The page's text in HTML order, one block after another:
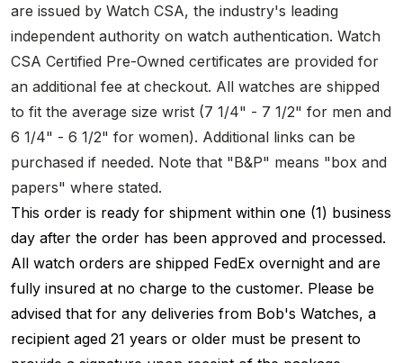
are issued by Watch CSA, the industry's leading
independent authority on watch authentication. Watch
CSA Certified Pre-Owned certificates are provided for
an additional fee at checkout. All watches are shipped
to fit the average size wrist (7 1/4" - 7 1/2" for men and
6 1/4" - 6 1/2" for women). Additional links can be
purchased if needed. Note that "B&P" means "box and
papers" where stated.
This order is ready for shipment within one (1) business
day after the order has been approved and processed.
All watch orders are shipped FedEx overnight and are
fully insured at no charge to the customer. Please be
advised that for any deliveries from Bob's Watches, a
recipient aged 21 years or older must be present to